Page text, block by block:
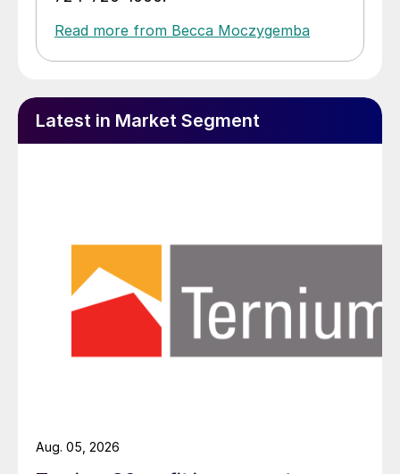
Read more from Becca Moczygemba
Latest in Market Segment
Aug. 05, 2026